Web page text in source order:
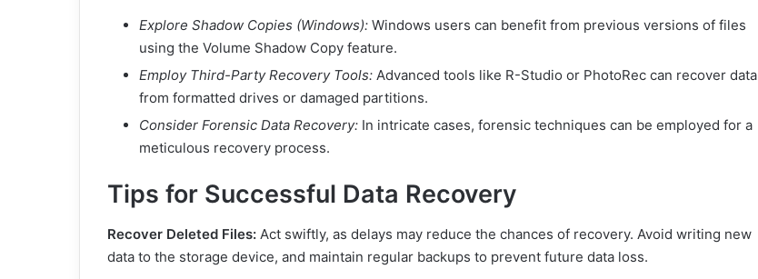
Explore Shadow Copies (Windows): Windows users can benefit from previous versions of files
using the Volume Shadow Copy feature.
Employ Third-Party Recovery Tools: Advanced tools like R-Studio or PhotoRec can recover data
from formatted drives or damaged partitions.
Consider Forensic Data Recovery: In intricate cases, forensic techniques can be employed for a
meticulous recovery process.
Tips for Successful Data Recovery
Recover Deleted Files: Act swiftly, as delays may reduce the chances of recovery. Avoid writing new
data to the storage device, and maintain regular backups to prevent future data loss.